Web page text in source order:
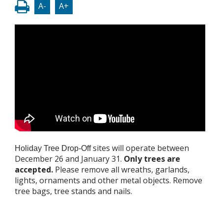
A- A+
Holiday Tree Drop-Offsites will operate between
December 26 and January 31. Only trees are
accepted. Please remove all wreaths, garlands,
lights, ornaments and other metal objects. Remove
tree bags, tree stands and nails.